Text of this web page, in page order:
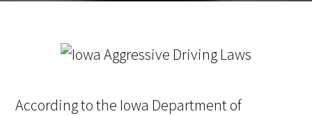
According to the Iowa Department of